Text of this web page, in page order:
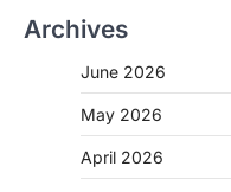
Archives
June 2026
May 2026
April 2026